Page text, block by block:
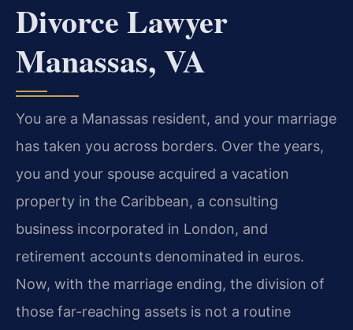
Divorce Lawyer
Manassas, VA
You are a Manassas resident, and your marriage
has taken you across borders. Over the years,
you and your spouse acquired a vacation
property in the Caribbean, a consulting
business incorporated in London, and
retirement accounts denominated in euros.
Now, with the marriage ending, the division of
those far-reaching assets is not a routine